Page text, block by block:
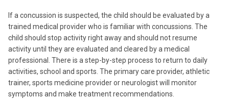
If a concussion is suspected, the child should be evaluated by a
trained medical provider who is familiar with concussions. The
child should stop activity right away and should not resume
activity until they are evaluated and cleared by a medical
professional. There is a step-by-step process to return to daily
activities, school and sports. The primary care provider, athletic
trainer, sports medicine provider or neurologist will monitor
symptoms and make treatment recommendations.